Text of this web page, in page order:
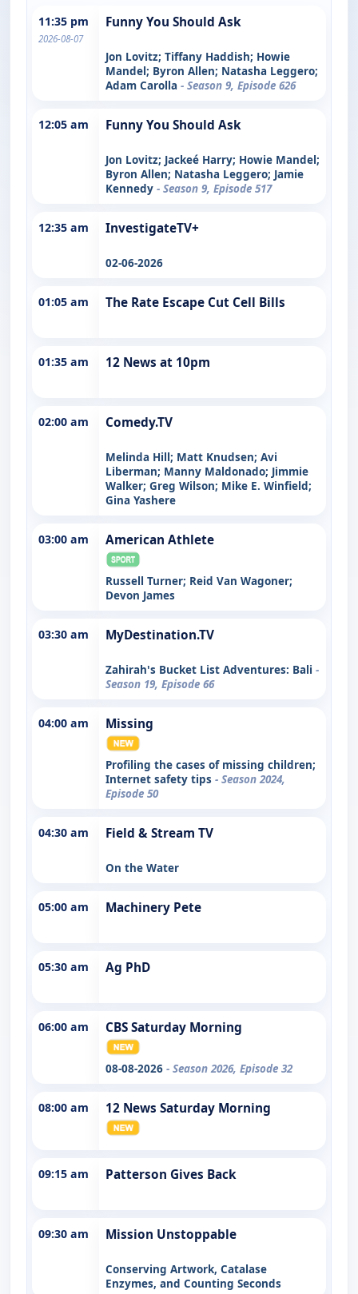
11:35 pm
2026-08-07
Funny You Should Ask
Jon Lovitz; Tiffany Haddish; Howie
Mandel; Byron Allen; Natasha Leggero;
Adam Carolla - Season 9, Episode 626
12:05 am Funny You Should Ask
Jon Lovitz; Jackeé Harry; Howie Mandel;
Byron Allen; Natasha Leggero; Jamie
Kennedy - Season 9, Episode 517
12:35 am InvestigateTV+
02-06-2026
01:05 am The Rate Escape Cut Cell Bills
01:35 am 12 News at 10pm
02:00 am Comedy.TV
Melinda Hill; Matt Knudsen; Avi
Liberman; Manny Maldonado; Jimmie
Walker; Greg Wilson; Mike E. Winfield;
Gina Yashere
03:00 am American Athlete
Russell Turner; Reid Van Wagoner;
Devon James
03:30 am MyDestination.TV
Zahirah's Bucket List Adventures: Bali -
Season 19, Episode 66
04:00 am Missing
Profiling the cases of missing children;
Internet safety tips - Season 2024,
Episode 50
04:30 am Field & Stream TV
On the Water
05:00 am Machinery Pete
05:30 am Ag PhD
06:00 am CBS Saturday Morning
08-08-2026 - Season 2026, Episode 32
08:00 am 12 News Saturday Morning
09:15 am Patterson Gives Back
09:30 am Mission Unstoppable
Conserving Artwork, Catalase
Enzymes, and Counting Seconds